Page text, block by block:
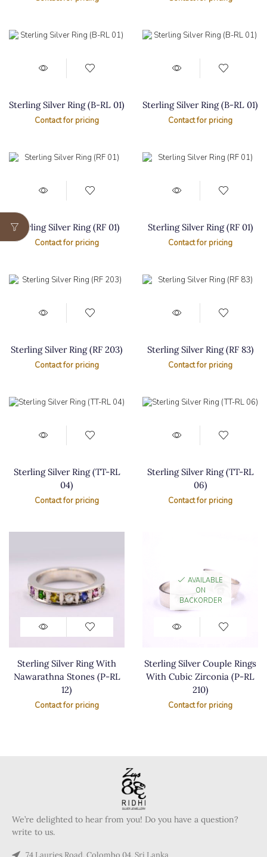
Sterling Silver Ring (B-RL 01)
Contact for pricing
Sterling Silver Ring (B-RL 01)
Contact for pricing
Sterling Silver Ring (RF 01)
Contact for pricing
Sterling Silver Ring (RF 01)
Contact for pricing
Sterling Silver Ring (RF 203)
Contact for pricing
Sterling Silver Ring (RF 83)
Contact for pricing
Sterling Silver Ring (TT-RL
04)
Contact for pricing
Sterling Silver Ring (TT-RL
06)
Contact for pricing
Sterling Silver Ring With
Nawarathna Stones (P-RL
12)
Contact for pricing
AVAILABLE
ON
BACKORDER
Sterling Silver Couple Rings
With Cubic Zirconia (P-RL
210)
Contact for pricing
We’re delighted to hear from you! Do you have a question?
write to us.
74 Lauries Road, Colombo 04, Sri Lanka